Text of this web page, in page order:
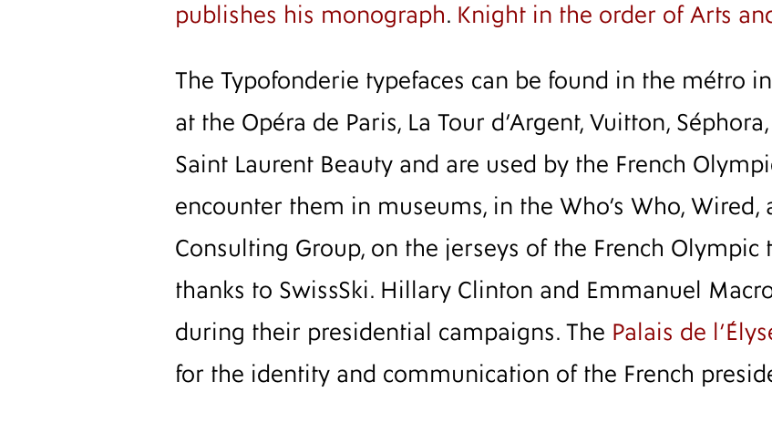
publishes his monograph. Knight in the order of Arts
The Typofonderie typefaces can be found in the métro
at the Opéra de Paris, La Tour d’Argent, Vuitton,
Saint Laurent Beauty and are used by the French
encounter them in museums, in the Who’s Who, Wired,
Consulting Group, on the jerseys of the French Olympic
thanks to SwissSki. Hillary Clinton and Emmanuel
during their presidential campaigns. The Palais de
for the identity and communication of the French